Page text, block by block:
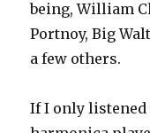
being, William
Portnoy, Big
a few others.
If I only listened